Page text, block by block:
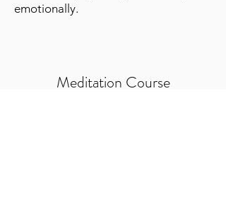
emotionally.
Meditation Course